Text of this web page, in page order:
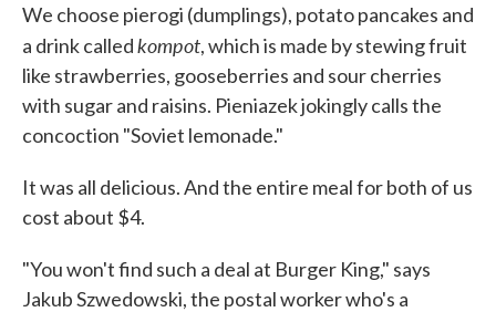
We choose pierogi (dumplings), potato pancakes and
a drink calledkompot, which is made by stewing fruit
like strawberries, gooseberries and sour cherries
with sugar and raisins. Pieniazek jokingly calls the
concoction "Soviet lemonade."
It was all delicious. And the entire meal for both of us
cost about $4.
"You won't find such a deal at Burger King," says
Jakub Szwedowski, the postal worker who's a